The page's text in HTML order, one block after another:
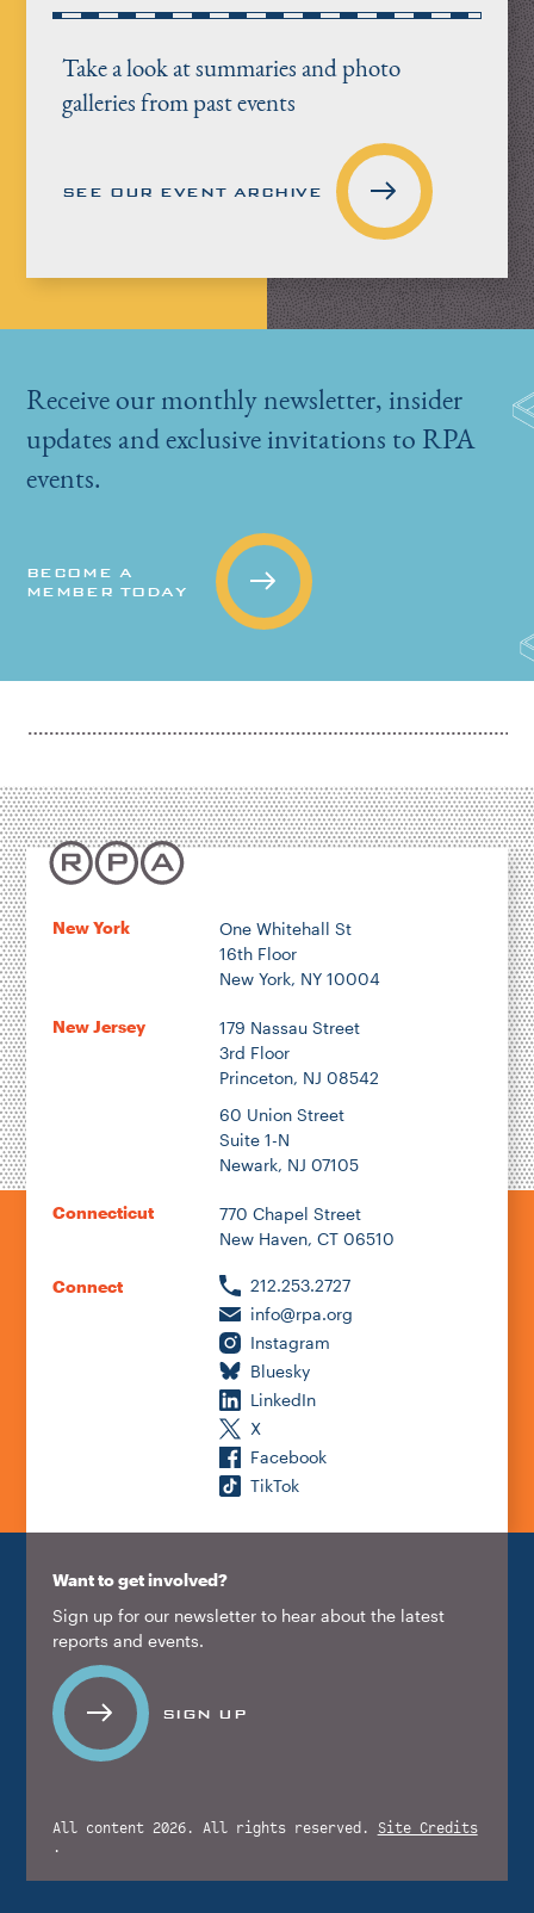
Take a look at summaries and photo
galleries from past events
SEE OUR EVENT ARCHIVE
Receive our monthly newsletter, insider
updates and exclusive invitations to RPA
events.
BECOME A
MEMBER TODAY
New York
One Whitehall St
16th Floor
New York, NY 10004
New Jersey
179 Nassau Street
3rd Floor
Princeton, NJ 08542
60 Union Street
Suite 1-N
Newark, NJ 07105
Connecticut
770 Chapel Street
New Haven, CT 06510
Connect
212.253.2727
info@rpa.org
Instagram
Bluesky
LinkedIn
X
Facebook
TikTok
Want to get involved?
Sign up for our newsletter to hear about the latest
reports and events.
SIGN UP
All content 2026. All rights reserved. Site Credits
.